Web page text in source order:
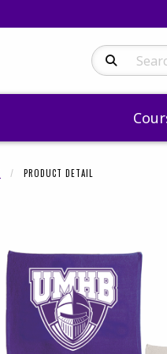
Search
PRODUCT DETAIL
Begin product